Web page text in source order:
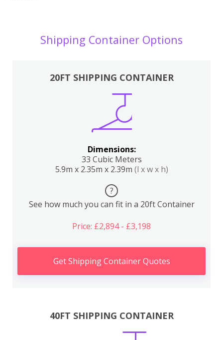
Shipping Container Options
20FT SHIPPING CONTAINER
Dimensions:
33 Cubic Meters
5.9m x 2.35m x 2.39m (l x w x h)
?
See how much you can fit in a 20ft Container
Price: £2,894 - £3,198
Get Shipping Container Quotes
40FT SHIPPING CONTAINER